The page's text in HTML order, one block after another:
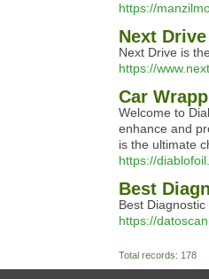
https://
Next
Next Drive is
https://
Car
Welcome to
enhance and
is the ultimate
https://
Best
Best
https://
Total records: 178